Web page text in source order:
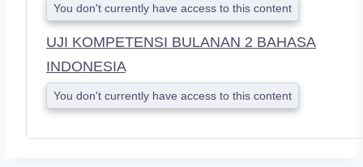
You don't currently have access to this content
UJI KOMPETENSI BULANAN 2 BAHASA
INDONESIA
You don't currently have access to this content